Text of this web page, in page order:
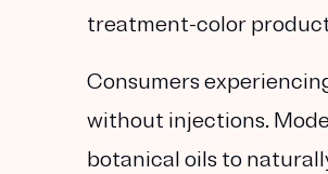
treatment-color
Consumers
without injections.
botanical oils to